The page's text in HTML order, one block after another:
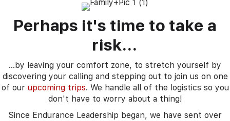
Perhaps it's time to take a
risk...
...by leaving your comfort zone, to stretch yourself by
discovering your calling and stepping out to join us on one
of our upcoming trips. We handle all of the logistics so you
don't have to worry about a thing!
Since Endurance Leadership began, we have sent over